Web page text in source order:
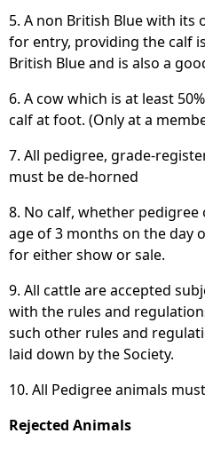
5. A non British Blue with its
for entry, providing the calf
British Blue and is also a
6. A cow which is at least
calf at foot. (Only at a
7. All pedigree, grade-
must be de-horned
8. No calf, whether
age of 3 months on the day
for either show or sale.
9. All cattle are accepted
with the rules and
such other rules and
laid down by the Society.
10. All Pedigree animals
Rejected Animals